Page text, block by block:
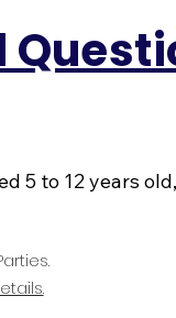
5 to 12 years
smiling,